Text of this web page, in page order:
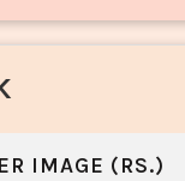
IMAGE (RS.)